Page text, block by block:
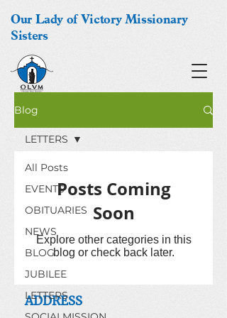
Our Lady of Victory Missionary
Sisters
Blog
All Posts
EVENTS
OBITUARIES
NEWS
BLOG
JUBILEE
LETTERS
LETTERS
Posts Coming
Soon
Explore other categories in this
blog or check back later.
ADDRESS